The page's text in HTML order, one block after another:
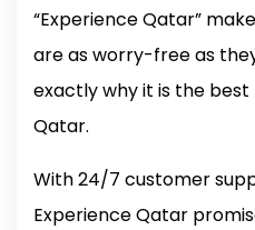
“Experience Qatar”
are as worry-free as
exactly why it is the
Qatar.
With 24/7 customer
Experience Qatar